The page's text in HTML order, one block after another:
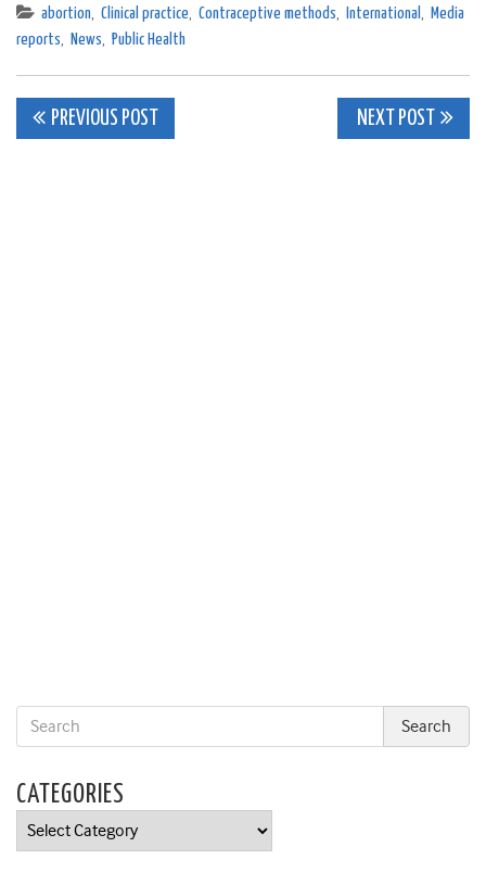
abortion, Clinical practice, Contraceptive methods, International , Media
reports, News, Public Health
Post
PREVIOUS POST NEXT POST
CATEGORIES
Categories